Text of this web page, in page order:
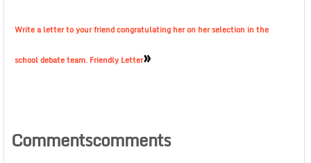
Write a letter to your friend congratulating her on her selection in the
school debate team. Friendly Letter»
Commentscomments